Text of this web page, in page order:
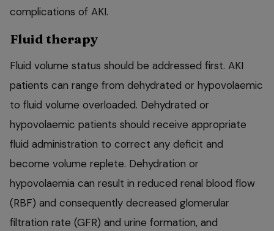
complications of AKI.
Fluid therapy
Fluid volume status should be addressed first. AKI
patients can range from dehydrated or hypovolaemic
to fluid volume overloaded. Dehydrated or
hypovolaemic patients should receive appropriate
fluid administration to correct any deficit and
become volume replete. Dehydration or
hypovolaemia can result in reduced renal blood flow
(RBF) and consequently decreased glomerular
filtration rate (GFR) and urine formation, and